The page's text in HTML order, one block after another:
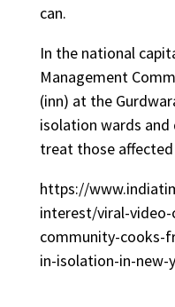
can.
In the national
Management
(inn) at the
isolation wards
treat those
https://
interest/viral-
community-cooks-
in-isolation-in-new-